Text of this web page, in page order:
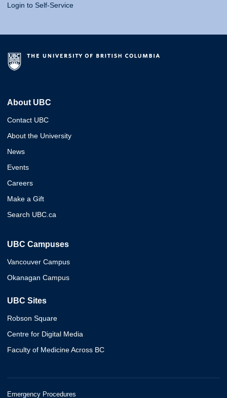
Login to Self-Service
About UBC
Contact UBC
About the University
News
Events
Careers
Make a Gift
Search UBC.ca
UBC Campuses
Vancouver Campus
Okanagan Campus
UBC Sites
Robson Square
Centre for Digital Media
Faculty of Medicine Across BC
Emergency Procedures